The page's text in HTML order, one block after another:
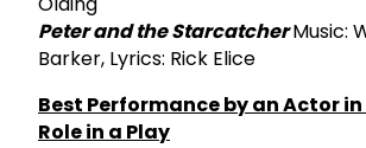
Peter and the StarcatcherMusic:
Barker, Lyrics: Rick Elice
Best Performance by an Actor
Role in a Play